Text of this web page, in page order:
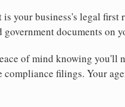
is your business's legal
government documents on
of mind knowing you'll
compliance filings. Your